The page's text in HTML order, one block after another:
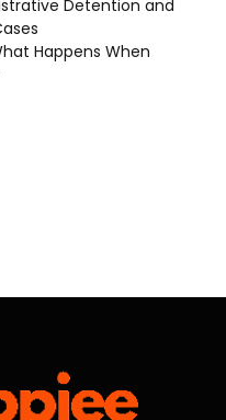
Detention and
Happens When